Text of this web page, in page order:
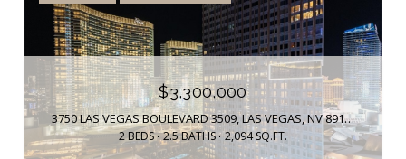
$3,300,000
3750 LAS VEGAS BOULEVARD 3509, LAS VEGAS, NV 89158
2 BEDS 2.5 BATHS 2,094 SQ.FT.